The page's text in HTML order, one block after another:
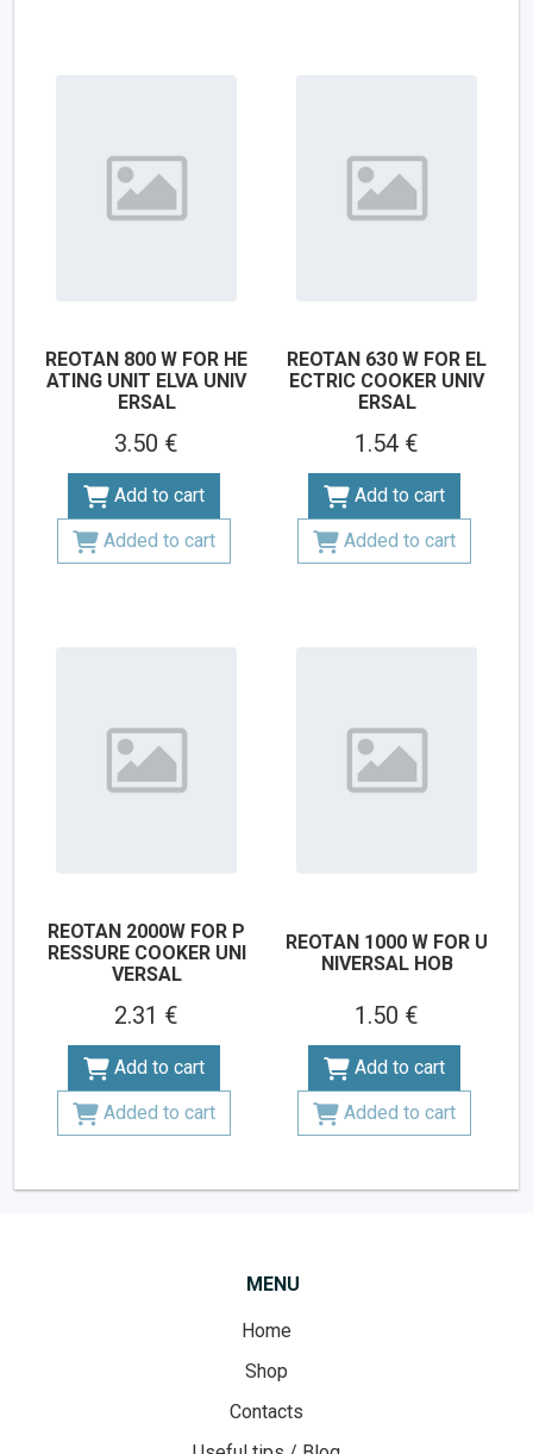
REOTAN 800 W FOR HE
ATING UNIT ELVA UNIV
ERSAL
3.50 €
Add to cart
Added to cart
REOTAN 630 W FOR EL
ECTRIC COOKER UNIV
ERSAL
1.54 €
Add to cart
Added to cart
REOTAN 2000W FOR P
RESSURE COOKER UNI
VERSAL
2.31 €
Add to cart
Added to cart
REOTAN 1000 W FOR U
NIVERSAL HOB
1.50 €
Add to cart
Added to cart
MENU
Home
Shop
Contacts